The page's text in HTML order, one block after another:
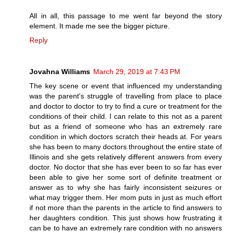
All in all, this passage to me went far beyond the story
element. It made me see the bigger picture.
Reply
Jovahna Williams March 29, 2019 at 7:43 PM
The key scene or event that influenced my understanding
was the parent's struggle of travelling from place to place
and doctor to doctor to try to find a cure or treatment for the
conditions of their child. I can relate to this not as a parent
but as a friend of someone who has an extremely rare
condition in which doctors scratch their heads at. For years
she has been to many doctors throughout the entire state of
Illinois and she gets relatively different answers from every
doctor. No doctor that she has ever been to so far has ever
been able to give her some sort of definite treatment or
answer as to why she has fairly inconsistent seizures or
what may trigger them. Her mom puts in just as much effort
if not more than the parents in the article to find answers to
her daughters condition. This just shows how frustrating it
can be to have an extremely rare condition with no answers